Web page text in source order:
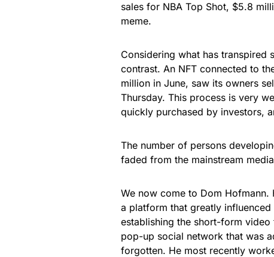
sales for NBA Top Shot, $5.8
meme.
Considering what has transpired
contrast. An NFT connected to
million in June, saw its owners
Thursday. This process is very
quickly purchased by investors,
The number of persons
faded from the mainstream
We now come to Dom
a platform that greatly
establishing the short-form
pop-up social network that was
forgotten. He most recently